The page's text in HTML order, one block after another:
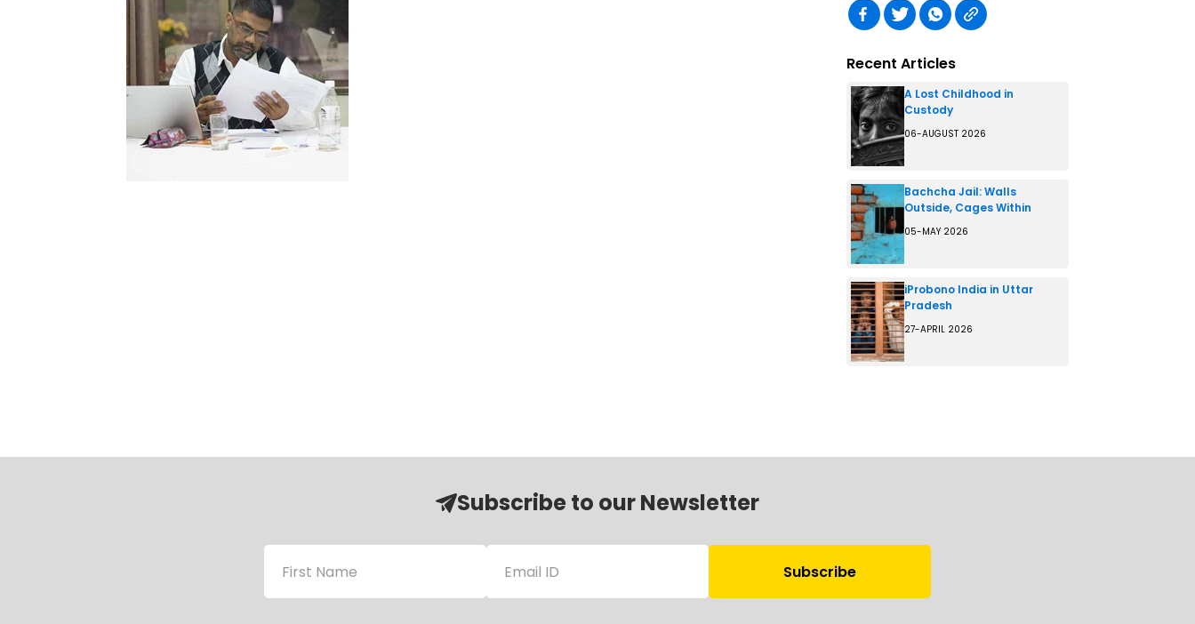
Recent Articles
A Lost Childhood in
Custody
06-AUGUST 2026
Bachcha Jail: Walls
Outside, Cages Within
05-MAY 2026
iProbono India in Uttar
Pradesh
27-APRIL 2026
Subscribe to our Newsletter